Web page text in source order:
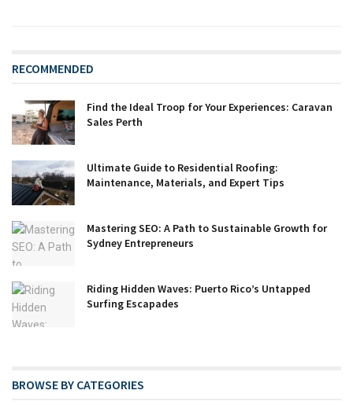
RECOMMENDED
Find the Ideal Troop for Your Experiences: Caravan
Sales Perth
Ultimate Guide to Residential Roofing:
Maintenance, Materials, and Expert Tips
Mastering SEO: A Path to Sustainable Growth for
Sydney Entrepreneurs
Riding Hidden Waves: Puerto Rico’s Untapped
Surfing Escapades
BROWSE BY CATEGORIES